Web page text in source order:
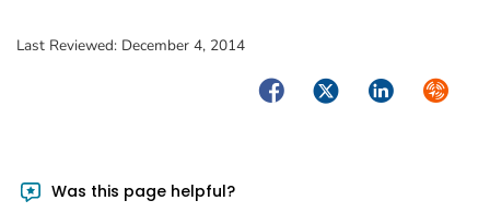
Last Reviewed: December 4, 2014
FacebookTwitterLinkedIn
Was this page helpful?